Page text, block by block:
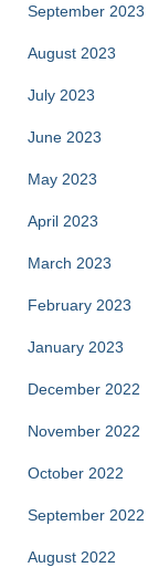
September 2023
August 2023
July 2023
June 2023
May 2023
April 2023
March 2023
February 2023
January 2023
December 2022
November 2022
October 2022
September 2022
August 2022